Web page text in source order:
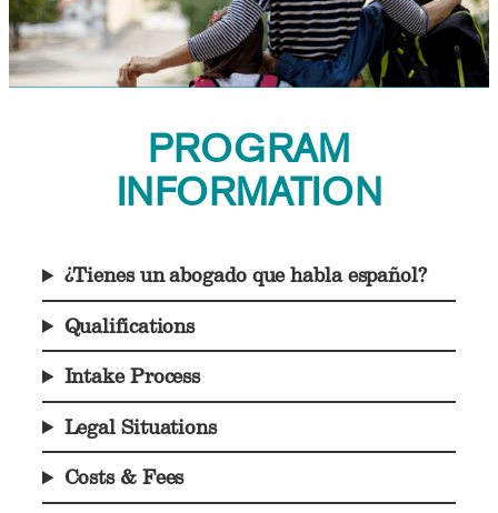
PROGRAM
INFORMATION
¿Tienes un abogado que habla español?
Qualifications
Intake Process
Legal Situations
Costs & Fees